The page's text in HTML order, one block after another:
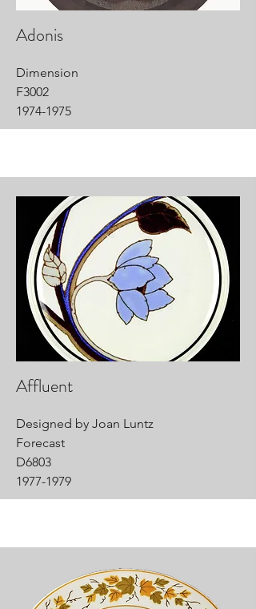
Adonis
Dimension
F3002
1974-1975
Affluent
Designed by Joan Luntz
Forecast
D6803
1977-1979